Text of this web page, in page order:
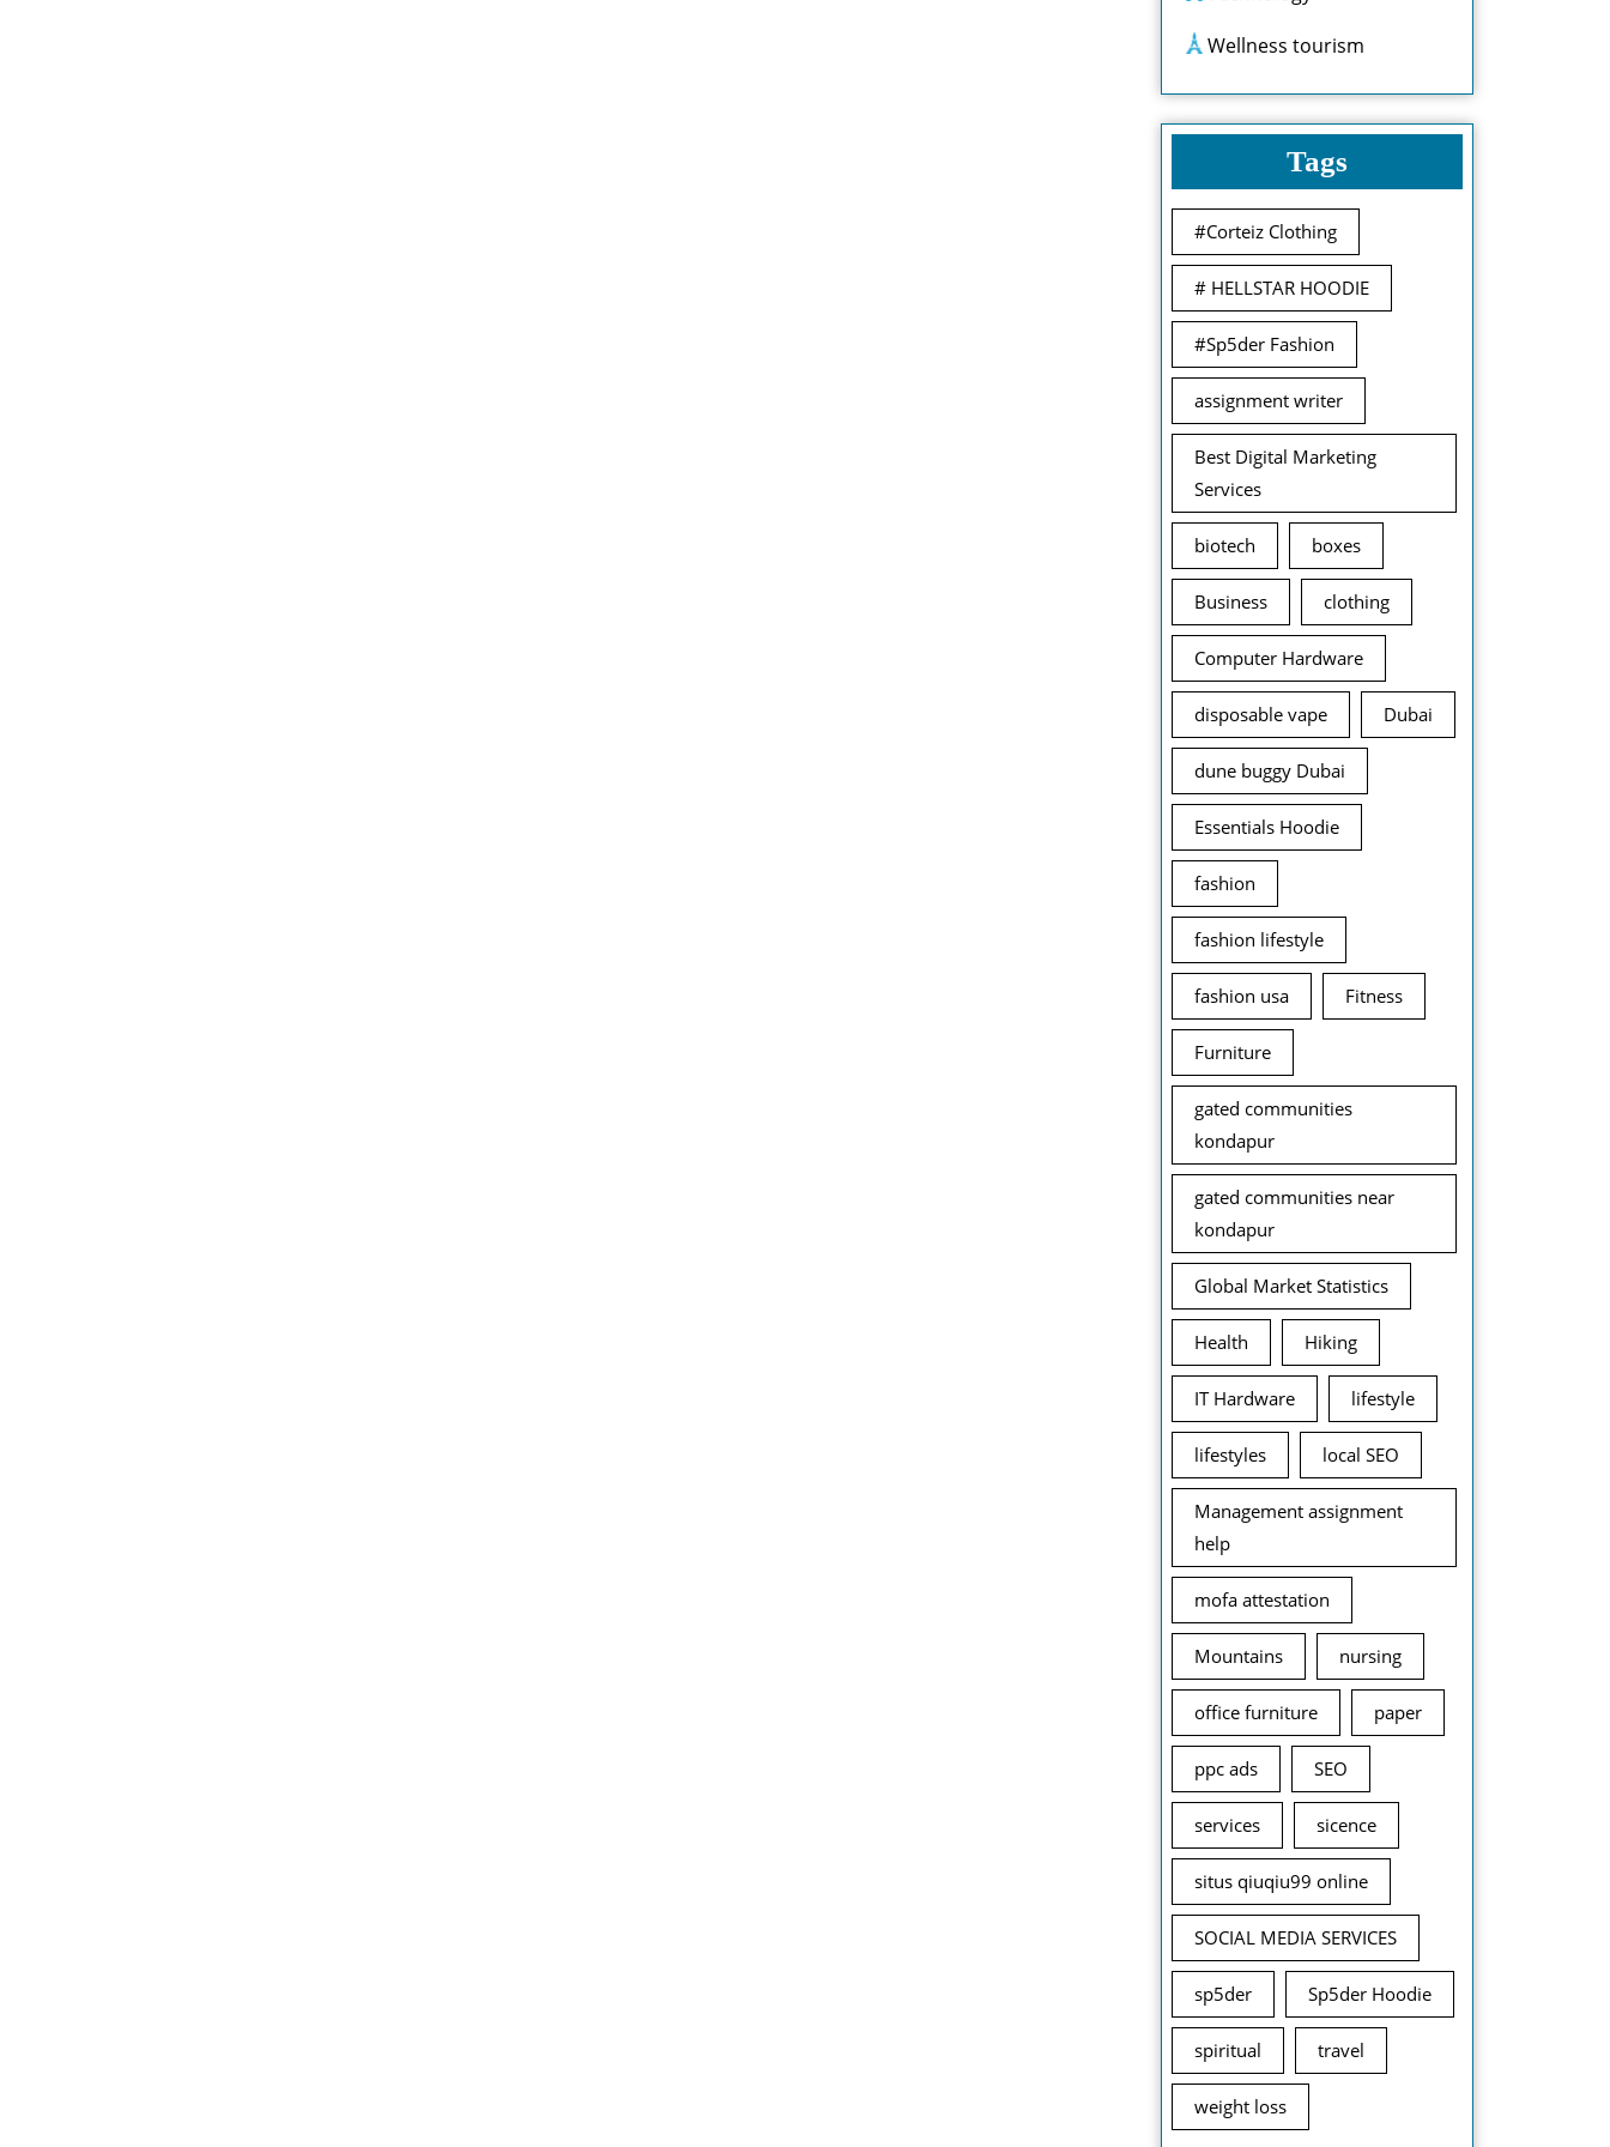
Wellness tourism
Tags
#Corteiz Clothing
# HELLSTAR HOODIE
#Sp5der Fashion
assignment writer
Best Digital Marketing
Services
biotech boxes
Business clothing
Computer Hardware
disposable vape Dubai
dune buggy Dubai
Essentials Hoodie
fashion
fashion lifestyle
fashion usa Fitness
Furniture
gated communities
kondapur
gated communities near
kondapur
Global Market Statistics
Health Hiking
IT Hardware lifestyle
lifestyles local SEO
Management assignment
help
mofa attestation
Mountains nursing
office furniture paper
ppc ads SEO
services sicence
situs qiuqiu99 online
SOCIAL MEDIA SERVICES
sp5der Sp5der Hoodie
spiritual travel
weight loss